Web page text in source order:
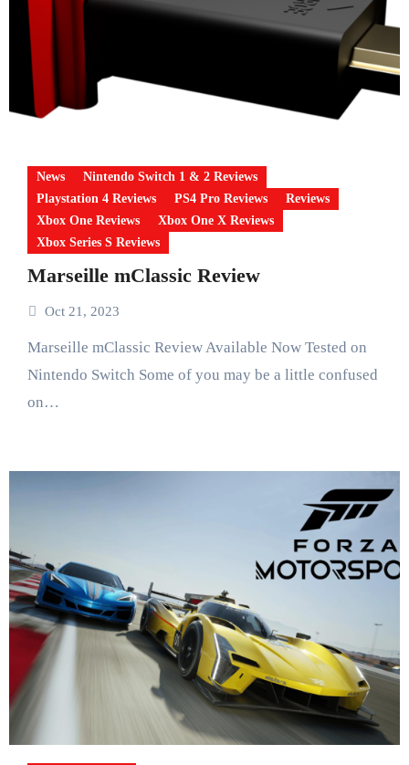
News
Nintendo Switch 1 & 2 Reviews
Playstation 4 Reviews
PS4 Pro Reviews
Reviews
Xbox One Reviews
Xbox One X Reviews
Xbox Series S Reviews
Marseille mClassic Review
Oct 21, 2023
Marseille mClassic Review Available Now Tested on
Nintendo Switch Some of you may be a little confused
on…